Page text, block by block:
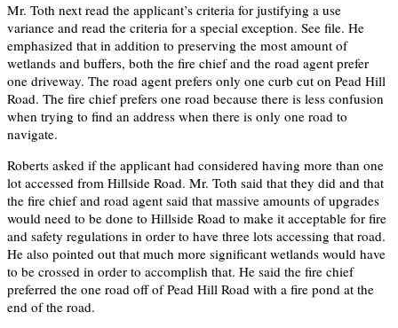
Mr. Toth next read the applicant’s criteria for justifying a use
variance and read the criteria for a special exception. See file. He
emphasized that in addition to preserving the most amount of
wetlands and buffers, both the fire chief and the road agent prefer
one driveway. The road agent prefers only one curb cut on Pead Hill
Road. The fire chief prefers one road because there is less confusion
when trying to find an address when there is only one road to
navigate.
Roberts asked if the applicant had considered having more than one
lot accessed from Hillside Road. Mr. Toth said that they did and that
the fire chief and road agent said that massive amounts of upgrades
would need to be done to Hillside Road to make it acceptable for fire
and safety regulations in order to have three lots accessing that road.
He also pointed out that much more significant wetlands would have
to be crossed in order to accomplish that. He said the fire chief
preferred the one road off of Pead Hill Road with a fire pond at the
end of the road.